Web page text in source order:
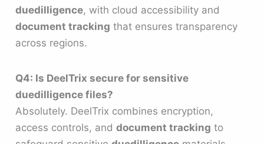
duedilligence, with cloud accessibility and
document tracking that ensures transparency
across regions.
Q4: Is DeelTrix secure for sensitive
duedilligence files?
Absolutely. DeelTrix combines encryption,
access controls, anddocument tracking to